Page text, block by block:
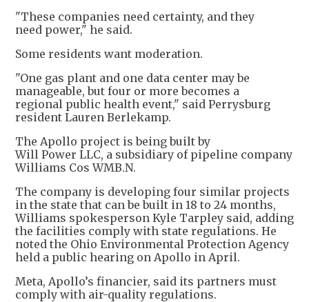
"These companies need certainty, and they
need power," he said.
Some residents want moderation.
"One gas plant and one data center may be
manageable, but four or more becomes a
regional public health event," said Perrysburg
resident Lauren Berlekamp.
The Apollo project is being built by
Will Power LLC, a subsidiary of pipeline company
Williams Cos WMB.N.
The company is developing four similar projects
in the state that can be built in 18 to 24 months,
Williams spokesperson Kyle Tarpley said, adding
the facilities comply with state regulations. He
noted the Ohio Environmental Protection Agency
held a public hearing on Apollo in April.
Meta, Apollo’s financier, said its partners must
comply with air-quality regulations.